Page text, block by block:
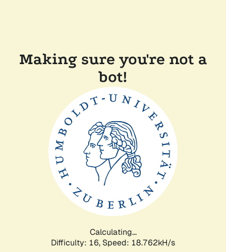
Making sure you're not a
bot!
Calculating...
Difficulty: 16, Speed: 18.762kH/s